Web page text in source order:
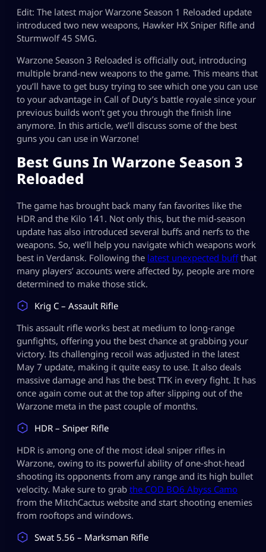
Edit: The latest major Warzone Season 1 Reloaded update
introduced two new weapons, Hawker HX Sniper Rifle and
Sturmwolf 45 SMG.
Warzone Season 3 Reloaded is officially out, introducing
multiple brand-new weapons to the game. This means that
you’ll have to get busy trying to see which one you can use
to your advantage in Call of Duty’s battle royale since your
previous builds won’t get you through the finish line
anymore. In this article, we’ll discuss some of the best
guns you can use in Warzone!
Best Guns In Warzone Season 3
Reloaded
The game has brought back many fan favorites like the
HDR and the Kilo 141. Not only this, but the mid-season
update has also introduced several buffs and nerfs to the
weapons. So, we’ll help you navigate which weapons work
best in Verdansk. Following the latest unexpected buffthat
many players’ accounts were affected by, people are more
determined to make those stick.
Krig C – Assault Rifle
This assault rifle works best at medium to long-range
gunfights, offering you the best chance at grabbing your
victory. Its challenging recoil was adjusted in the latest
May 7 update, making it quite easy to use. It also deals
massive damage and has the best TTK in every fight. It has
once again come out at the top after slipping out of the
Warzone meta in the past couple of months.
HDR – Sniper Rifle
HDR is among one of the most ideal sniper rifles in
Warzone, owing to its powerful ability of one-shot-head
shooting its opponents from any range and its high bullet
velocity. Make sure to grab the COD BO6 Abyss Camo
from the MitchCactus website and start shooting enemies
from rooftops and windows.
Swat 5.56 – Marksman Rifle